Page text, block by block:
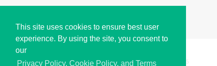
This site uses cookies to ensure best user
experience. By using the site, you consent to
our
Privacy Policy, Cookie Policy, and Terms
Copyright © i2Symbol 2011-2026, Sciweavers LLC 195